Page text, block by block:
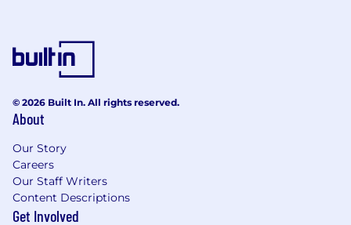
© 2026 Built In. All rights reserved.
About
Our Story
Careers
Our Staff Writers
Content Descriptions
Get Involved